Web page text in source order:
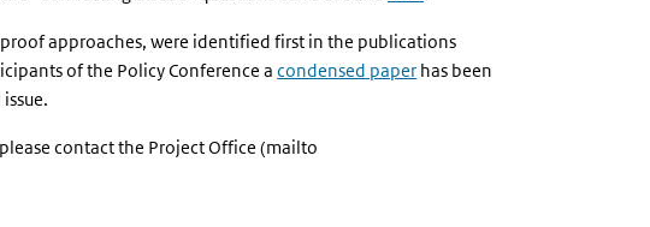
approaches, were identified first in the publications
of the Policy Conference acondensed paper has been
contact the Project Office (mailto